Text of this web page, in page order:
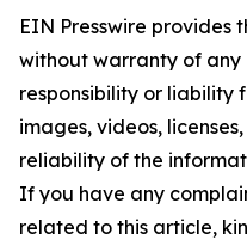
EIN Presswire provides
without warranty of any
responsibility or liability
images, videos,
reliability of the
If you have any
related to this article,